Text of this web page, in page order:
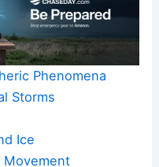
Phenomena
Storms
Ice